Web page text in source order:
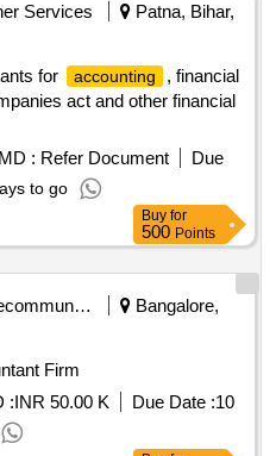
Services
Patna, Bihar,
for
accounting
, financial
act and other financial
: Refer Document
Due
to go
Buy for
500 Points
Telecommunication Services / Equipments
Bangalore,
Firm
:INR 50.00 K Due Date :10